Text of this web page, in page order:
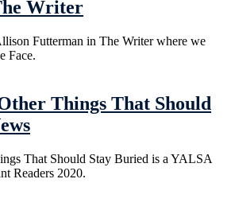
Writer
Futterman in The Writer where we
Face.
Things That Should
That Should Stay Buried is a YALSA
Readers 2020.